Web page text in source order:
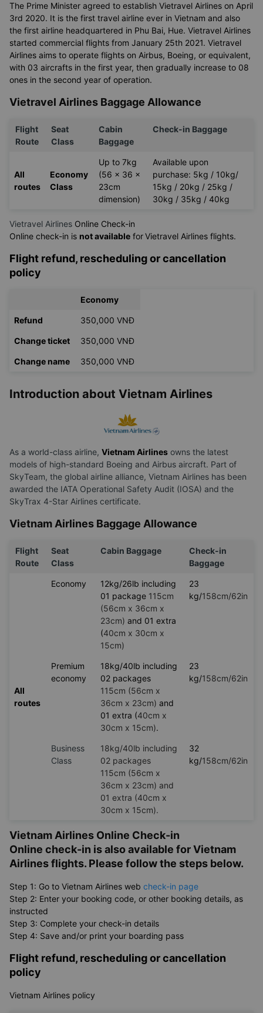
The Prime Minister agreed to establish Vietravel Airlines on April
3rd 2020. It is the first travel airline ever in Vietnam and also
the first airline headquartered in Phu Bai, Hue. Vietravel Airlines
started commercial flights from January 25th 2021. Vietravel
Airlines aims to operate flights on Airbus, Boeing, or equivalent,
with 03 aircrafts in the first year, then gradually increase to 08
ones in the second year of operation.
Vietravel Airlines Baggage Allowance
Flight
Route
Seat
Class
Cabin
Baggage
Check-in Baggage
All
routes
Economy
Class
Up to 7kg
(56 x 36 x
23cm
dimension)
Available upon
purchase: 5kg / 10kg/
15kg / 20kg / 25kg /
30kg / 35kg / 40kg
Vietravel Airlines Online Check-in
Online check-in is not available forVietravel Airlines flights.
Flight refund, rescheduling or cancellation
policy
Economy
Refund 350,000 VNĐ
Change ticket 350,000 VNĐ
Change name 350,000 VNĐ
Introduction about Vietnam Airlines
As a world-class airline, Vietnam Airlines owns the latest
models of high-standard Boeing and Airbus aircraft. Part of
SkyTeam, the global airline alliance, Vietnam Airlines has been
awarded the IATA Operational Safety Audit (IOSA) and the
SkyTrax 4-Star Airlines certificate.
Vietnam Airlines Baggage Allowance
Flight
Route
Seat
Class
Cabin Baggage
Check-in
Baggage
All
routes
Economy
12kg/26lb including
01 package 115cm
(56cm x 36cm x
23cm) and 01 extra
(40cm x 30cm x
15cm)
23
kg/158cm/62in
Premium
economy
18kg/40lb including
02 packages
115cm (56cm x
36cm x 23cm) and
01 extra (40cm x
30cm x 15cm).
23
kg/158cm/62in
Business
Class
18kg/40lb including
02 packages
115cm (56cm x
36cm x 23cm) and
01 extra (40cm x
30cm x 15cm).
32
kg/158cm/62in
Vietnam Airlines Online Check-in
Online check-in is also available for Vietnam
Airlines flights. Please follow the steps below.
Step 1: Go to Vietnam Airlines web check-in page
Step 2: Enter your booking code, or other booking details, as
instructed
Step 3: Complete your check-in details
Step 4: Save and/or print your boarding pass
Flight refund, rescheduling or cancellation
policy
Vietnam Airlines policy